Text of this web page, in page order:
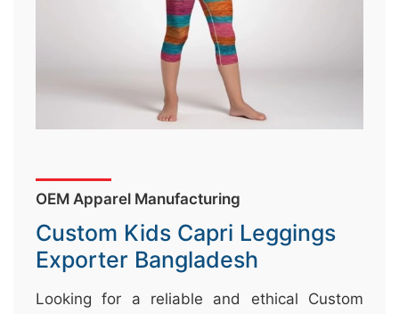
OEM Apparel Manufacturing
Custom Kids Capri Leggings
Exporter Bangladesh
Looking for a reliable and ethical Custom